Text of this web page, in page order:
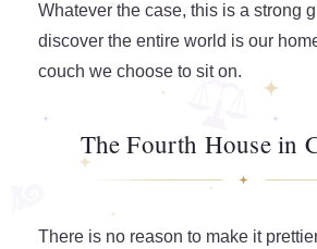
Whatever the case, this is a strong
discover the entire world is our
couch we choose to sit on.
The Fourth House in
There is no reason to make it